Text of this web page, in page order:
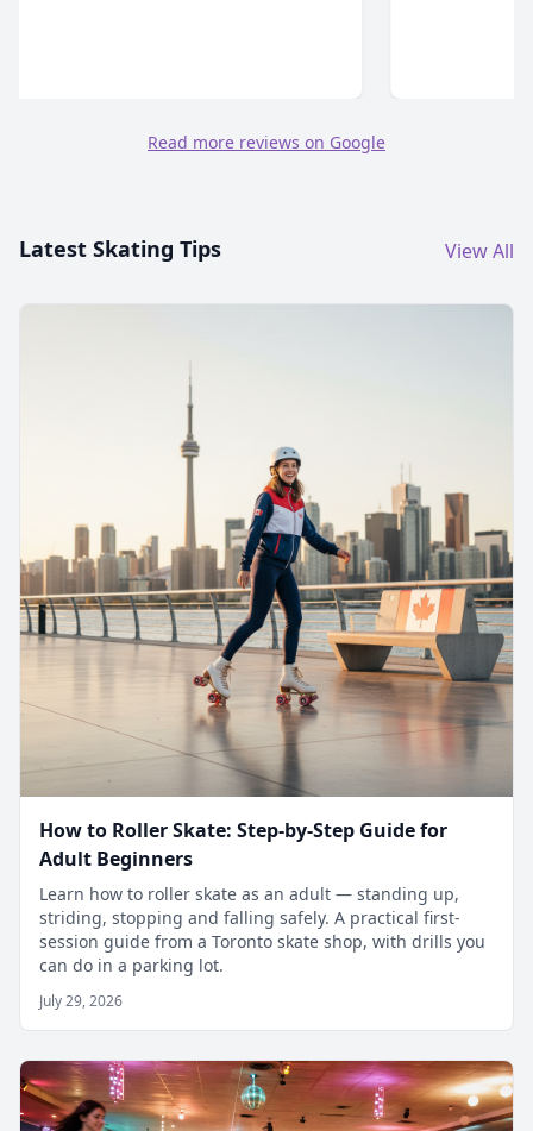
Read more reviews on Google
Latest Skating Tips View All
How to Roller Skate: Step-by-Step Guide for
Adult Beginners
Learn how to roller skate as an adult — standing up,
striding, stopping and falling safely. A practical first-
session guide from a Toronto skate shop, with drills you
can do in a parking lot.
July 29, 2026